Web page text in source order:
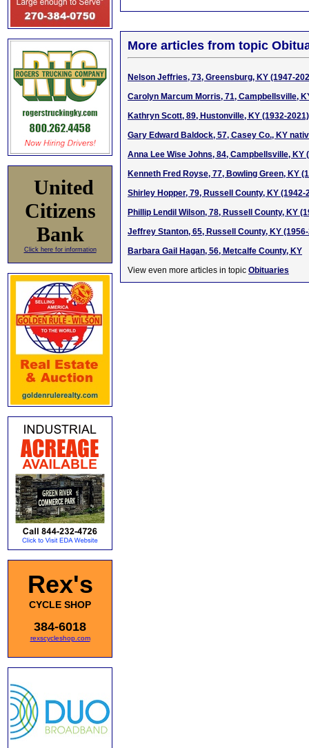
United
Citizens
Bank
Click here for information
Rex's
CYCLE SHOP
384-6018
rexscycleshop.com
More articles from topic
Nelson Jeffries, 73, Greensburg, KY (1947-
Carolyn Marcum Morris, 71, Campbellsville,
Kathryn Scott, 89, Hustonville, KY (1932-2021)
Gary Edward Baldock, 57, Casey Co., KY
Anna Lee Wise Johns, 84, Campbellsville, KY
Kenneth Fred Royse, 77, Bowling Green, KY
Shirley Hopper, 79, Russell County, KY (1942-
Phillip Lendil Wilson, 78, Russell County, KY
Jeffrey Stanton, 65, Russell County, KY
Barbara Gail Hagan, 56, Metcalfe County, KY
View even more articles in topic Obituaries